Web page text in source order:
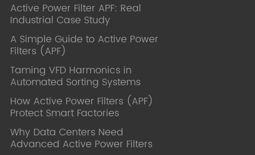
Active Power Filter APF: Real
Industrial Case Study
A Simple Guide to Active Power
Filters (APF)
Taming VFD Harmonics in
Automated Sorting Systems
How Active Power Filters (APF)
Protect Smart Factories
Why Data Centers Need
Advanced Active Power Filters